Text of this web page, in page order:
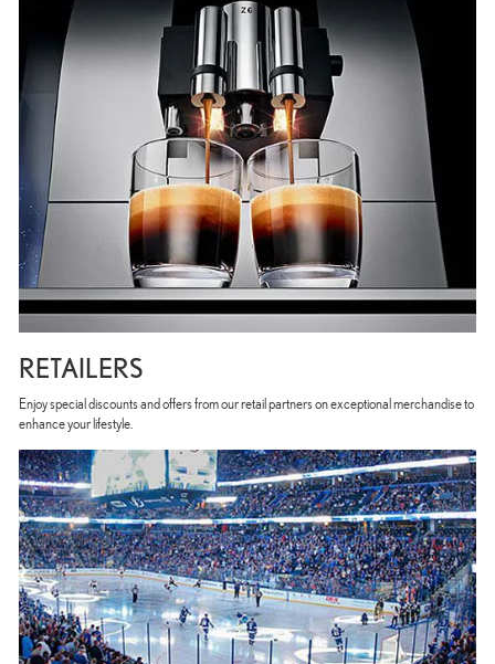
RETAILERS
Enjoy special discounts and offers from our retail partners on exceptional merchandise to
enhance your lifestyle.